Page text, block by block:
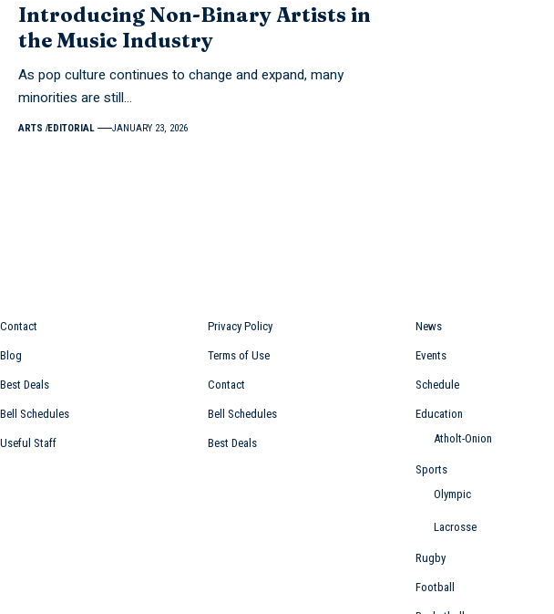
Introducing Non-Binary Artists in
the Music Industry
As pop culture continues to change and expand, many
minorities are still…
ARTS EDITORIAL JANUARY 23, 2026
Contact
Blog
Best Deals
Bell Schedules
Useful Staff
Privacy Policy
Terms of Use
Contact
Bell Schedules
Best Deals
News
Events
Schedule
Education
Atholt-Onion
Sports
Olympic
Lacrosse
Rugby
Football